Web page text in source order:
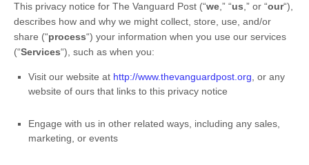
This privacy notice for The Vanguard Post (“we ,” “us ,” or “our“),
describes how and why we might collect, store, use, and/or
share (“process“) your information when you use our services
(“Services“), such as when you:
Visit our website at http://www.thevanguardpost.org , or any
website of ours that links to this privacy notice
Engage with us in other related ways, including any sales,
marketing, or events